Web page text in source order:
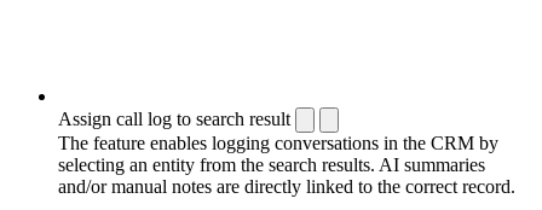
Assign call log to search result
The feature enables logging conversations in the CRM by
selecting an entity from the search results. AI summaries
and/or manual notes are directly linked to the correct record.